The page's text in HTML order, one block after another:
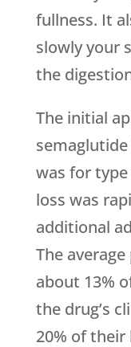
fullness. It
slowly your
the
The initial
was for
loss was
additional
The
about 13%
the drug’s
20% of